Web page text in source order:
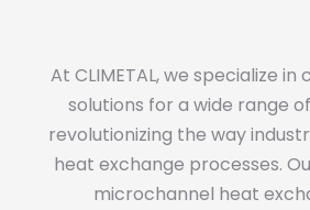
At CLIMETAL, we specialize
solutions for a wide range
revolutionizing the way
heat exchange processes.
microchannel heat